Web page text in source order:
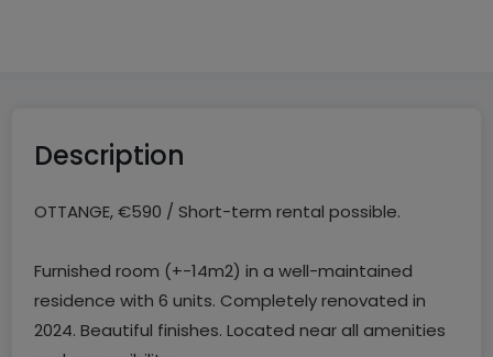
Description
OTTANGE, €590 / Short-term rental possible.
Furnished room (+-14m2) in a well-maintained
residence with 6 units. Completely renovated in
2024. Beautiful finishes. Located near all amenities